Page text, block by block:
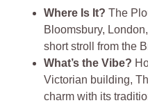
Where Is It?The
Bloomsbury,
short stroll from the
What’s the Vibe?
Victorian building,
charm with its